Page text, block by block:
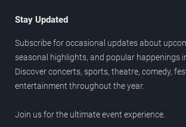
Stay Updated
Subscribe for occasional updates about
seasonal highlights, and popular happenings
Discover concerts, sports, theatre, comedy,
entertainment throughout the year.
Join us for the ultimate event experience.